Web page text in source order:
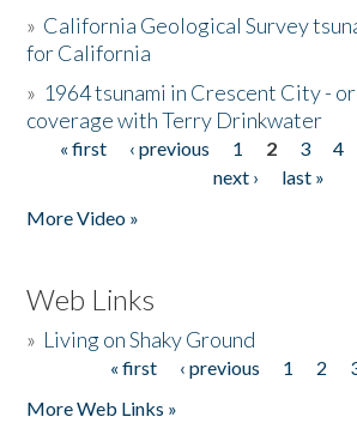
» California Geological Survey
for California
» 1964 tsunami in Crescent City -
coverage with Terry Drinkwater
Pages
« first ‹ previous 1 2 3 4
next ›
last »
More Video »
Web Links
» Living on Shaky Ground
« first ‹ previous 1 2
More Web Links »